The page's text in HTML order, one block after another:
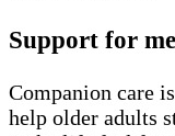
Support for
Companion care
help older adults